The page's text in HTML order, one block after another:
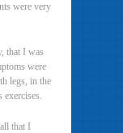
were very
that I was
were
legs, in the
exercises.
that I